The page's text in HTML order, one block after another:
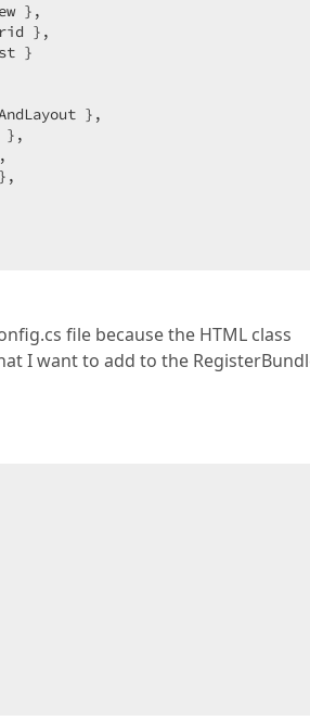
},
},
}
},
},
},
file because the HTML class
I want to add to the